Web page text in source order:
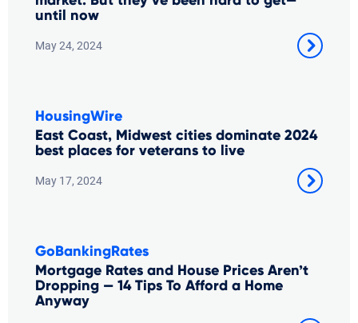
until now
May 24, 2024
HousingWire
East Coast, Midwest cities dominate 2024
best places for veterans to live
May 17, 2024
GoBankingRates
Mortgage Rates and House Prices Aren’t
Dropping — 14 Tips To Afford a Home
Anyway